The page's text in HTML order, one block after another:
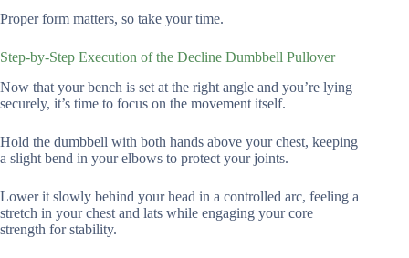
Proper form matters, so take your time.
Step-by-Step Execution of the Decline Dumbbell Pullover
Now that your bench is set at the right angle and you’re lying
securely, it’s time to focus on the movement itself.
Hold the dumbbell with both hands above your chest, keeping
a slight bend in your elbows to protect your joints.
Lower it slowly behind your head in a controlled arc, feeling a
stretch in your chest and lats while engaging your core
strength for stability.